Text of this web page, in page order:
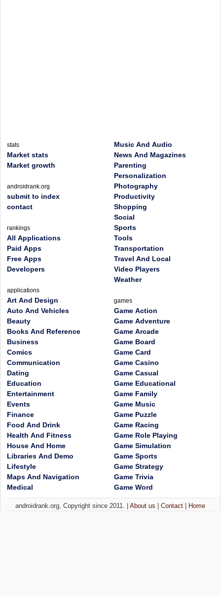
stats
Market stats
Market growth
androidrank.org
submit to index
contact
rankings
All Applications
Paid Apps
Free Apps
Developers
applications
Art And Design
Auto And Vehicles
Beauty
Books And Reference
Business
Comics
Communication
Dating
Education
Entertainment
Events
Finance
Food And Drink
Health And Fitness
House And Home
Libraries And Demo
Lifestyle
Maps And Navigation
Medical
Music And Audio
News And Magazines
Parenting
Personalization
Photography
Productivity
Shopping
Social
Sports
Tools
Transportation
Travel And Local
Video Players
Weather
games
Game Action
Game Adventure
Game Arcade
Game Board
Game Card
Game Casino
Game Casual
Game Educational
Game Family
Game Music
Game Puzzle
Game Racing
Game Role Playing
Game Simulation
Game Sports
Game Strategy
Game Trivia
Game Word
androidrank.org, Copyright since 2011. |About us |Contact Home